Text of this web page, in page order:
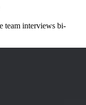
team interviews bi-